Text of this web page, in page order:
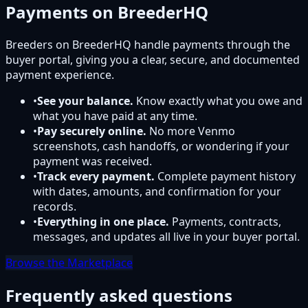
Payments on BreederHQ
Breeders on BreederHQ handle payments through the
buyer portal, giving you a clear, secure, and documented
payment experience.
•See your balance. Know exactly what you owe and
what you have paid at any time.
•Pay securely online. No more Venmo
screenshots, cash handoffs, or wondering if your
payment was received.
•Track every payment. Complete payment history
with dates, amounts, and confirmation for your
records.
•Everything in one place. Payments, contracts,
messages, and updates all live in your buyer portal.
Browse the Marketplace
Frequently asked questions